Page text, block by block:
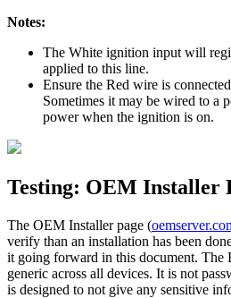
Notes:
The White ignition input will
applied to this line.
Ensure the Red wire is
Sometimes it may be wired to a
power when the ignition is on.
Testing: OEM Installer
The OEM Installer page (
verify than an installation has been
it going forward in this document. The
generic across all devices. It is not
is designed to not give any sensitive